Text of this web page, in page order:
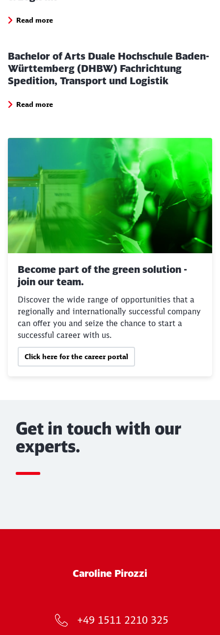
Read more
Bachelor of Arts Duale Hochschule Baden-
Württemberg (DHBW) Fachrichtung
Spedition, Transport und Logistik
Read more
Become part of the green solution -
join our team.
Discover the wide range of opportunities that a
regionally and internationally successful company
can offer you and seize the chance to start a
successful career with us.
Click here for the career portal
Get in touch with our
experts.
Caroline Pirozzi
+49 1511 2210 325
Close